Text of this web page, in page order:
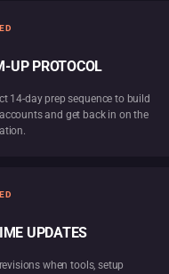
UP PROTOCOL
14-day prep sequence to build
and get back in on the
UPDATES
when tools, setup